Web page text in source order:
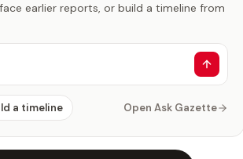
earlier reports, or build a timeline from
a timeline Open Ask Gazette